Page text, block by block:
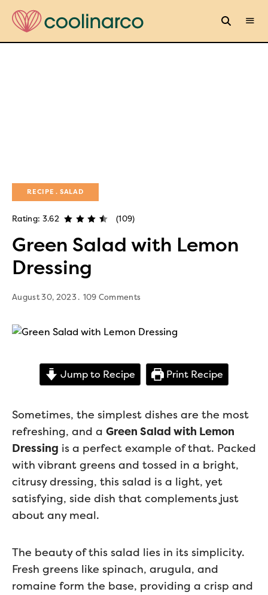
RECIPE SALAD
Rating: 3.62 (109)
Green Salad with Lemon
Dressing
August 30, 2023 109 Comments
Jump to Recipe Print Recipe
Sometimes, the simplest dishes are the most
refreshing, and a Green Salad with Lemon
Dressing is a perfect example of that. Packed
with vibrant greens and tossed in a bright,
citrusy dressing, this salad is a light, yet
satisfying, side dish that complements just
about any meal.
The beauty of this salad lies in its simplicity.
Fresh greens like spinach, arugula, and
romaine form the base, providing a crisp and